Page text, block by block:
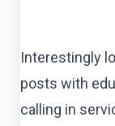
Interestingly
posts with
calling in